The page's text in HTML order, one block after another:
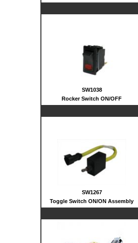
SW1038
Rocker Switch ON/OFF
SW1267
Toggle Switch ON/ON Assembly